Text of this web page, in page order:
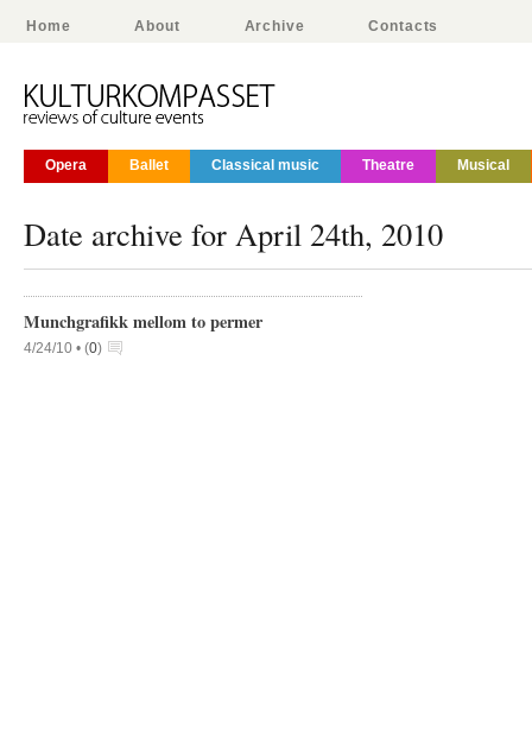
Home About Archive Contacts
Opera Ballet Classical music Theatre Musical
Date archive for April 24th, 2010
Munchgrafikk mellom to permer
4/24/10 • (0)